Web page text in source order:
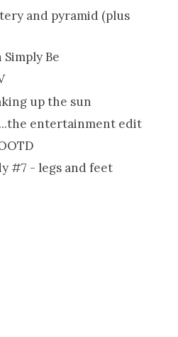
and pyramid (plus
Be
up the sun
entertainment edit
#7 - legs and feet